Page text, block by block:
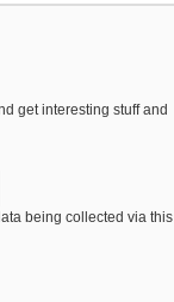
get interesting stuff and
being collected via this